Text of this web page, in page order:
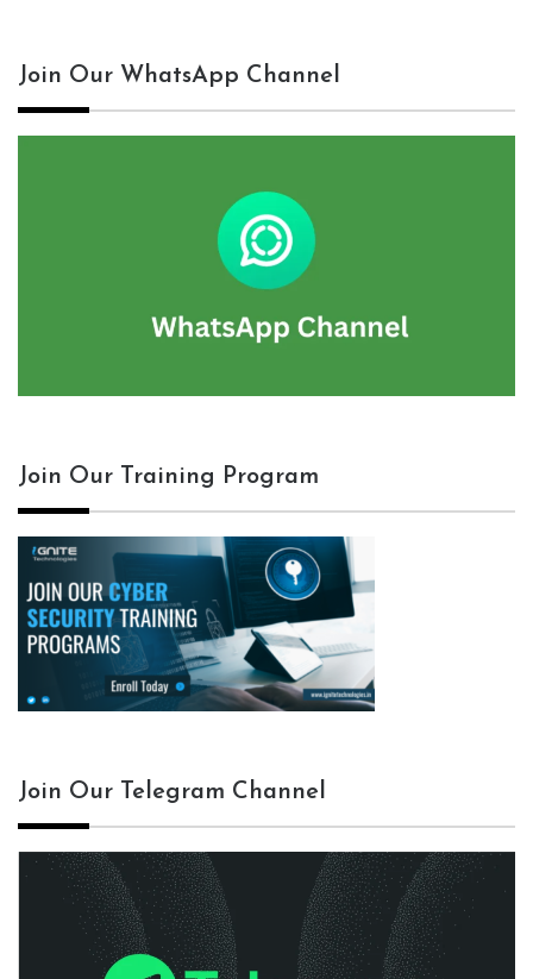
Join Our WhatsApp Channel
Join Our Training Program
Join Our Telegram Channel